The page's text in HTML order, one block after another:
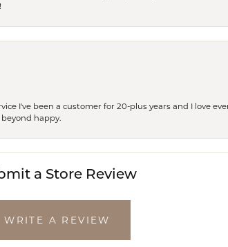
I've been a customer for 20-plus years and I love
happy.
a Store Review
WRITE A REVIEW